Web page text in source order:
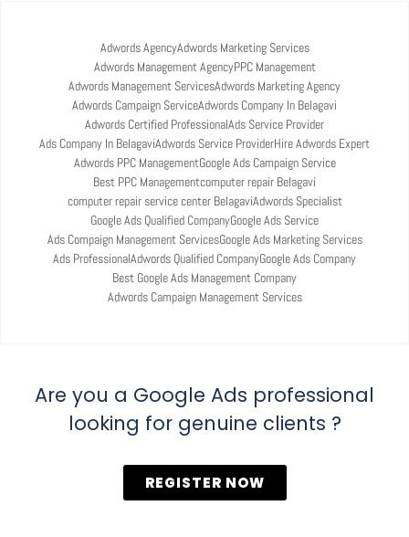
Adwords AgencyAdwords Marketing Services
Adwords Management AgencyPPC Management
Adwords Management ServicesAdwords Marketing Agency
Adwords Campaign ServiceAdwords Company In Belagavi
Adwords Certified ProfessionalAds Service Provider
Ads Company In BelagaviAdwords Service ProviderHire Adwords Expert
Adwords PPC ManagementGoogle Ads Campaign Service
Best PPC Managementcomputer repair Belagavi
computer repair service center BelagaviAdwords Specialist
Google Ads Qualified CompanyGoogle Ads Service
Ads Compaign Management ServicesGoogle Ads Marketing Services
Ads ProfessionalAdwords Qualified CompanyGoogle Ads Company
Best Google Ads Management Company
Adwords Campaign Management Services
Are you a Google Ads professional
looking for genuine clients ?
REGISTER NOW